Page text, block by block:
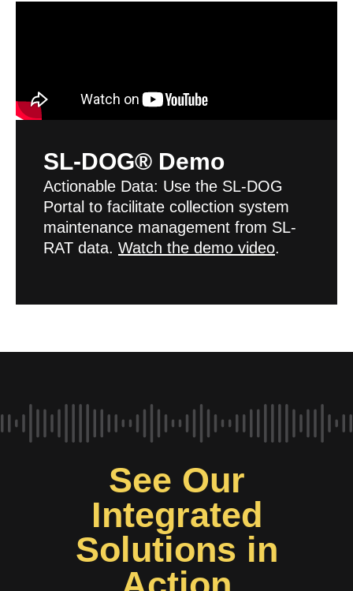
SL-DOG® Demo
Actionable Data: Use the SL-DOG
Portal to facilitate collection system
maintenance management from SL-
RAT data. Watch the demo video.
See Our
Integrated
Solutions in